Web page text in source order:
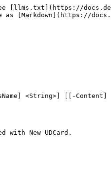
[llms.txt](https://
[Markdown](https://
<String>] [[-Content]
with New-UDCard.